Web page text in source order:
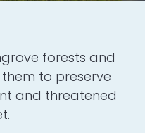
forests and
to preserve
and threatened